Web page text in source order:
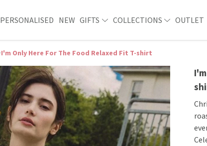
PERSONALISED NEW GIFTS COLLECTIONS OUTLET
I'm Only Here For The Food Relaxed Fit T-shirt